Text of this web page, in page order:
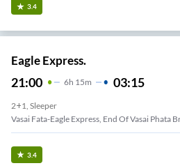
3.4
Eagle Express.
21:00 6H 15m 03:15
2+1, Sleeper
Vasai Fata-Eagle Express, End Of Vasai Phata
3.4